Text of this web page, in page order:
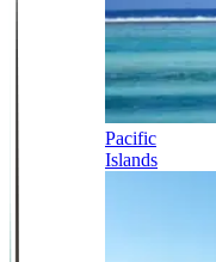
Pacific
Islands